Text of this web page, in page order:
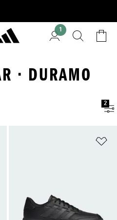
1
· DURAMO
2